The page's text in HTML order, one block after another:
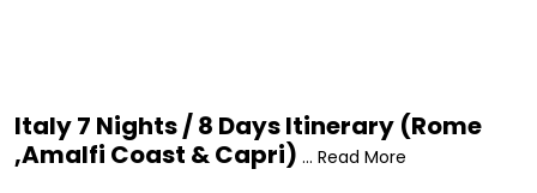
Italy 7 Nights / 8 Days Itinerary (Rome
,Amalfi Coast & Capri) ... Read More